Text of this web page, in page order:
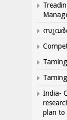
India-
plan to